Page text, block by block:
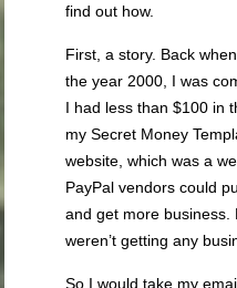
find out how.
First, a story. Back
the year 2000, I was
I had less than $100 in
my Secret Money
website, which was a
PayPal vendors could
and get more business.
weren’t getting any
So I would take my